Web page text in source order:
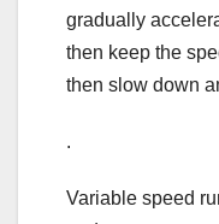
gradually
then keep the
then slow down
.
Variable speed